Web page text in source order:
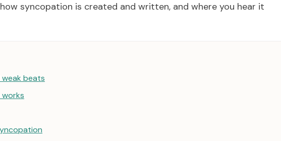
syncopation is created and written, and where you hear it
beats